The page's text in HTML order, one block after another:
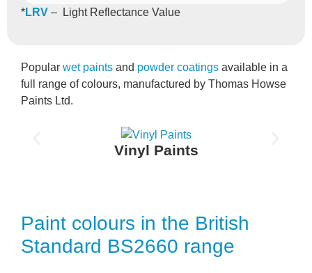
*LRV – Light Reflectance Value
Popular wet paints and powder coatings available in a
full range of colours, manufactured by Thomas Howse
Paints Ltd.
Vinyl Paints
Paint colours in the British
Standard BS2660 range